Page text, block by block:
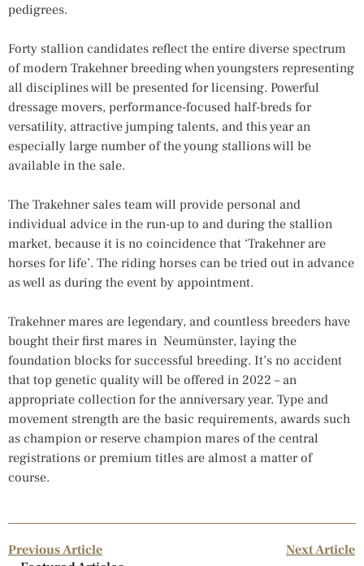
pedigrees.
Forty stallion candidates reflect the entire diverse spectrum
of modern Trakehner breeding when youngsters representing
all disciplines will be presented for licensing. Powerful
dressage movers, performance-focused half-breds for
versatility, attractive jumping talents, and this year an
especially large number of the young stallions will be
available in the sale.
The Trakehner sales team will provide personal and
individual advice in the run-up to and during the stallion
market, because it is no coincidence that ‘Trakehner are
horses for life’. The riding horses can be tried out in advance
as well as during the event by appointment.
Trakehner mares are legendary, and countless breeders have
bought their first mares in Neumünster, laying the
foundation blocks for successful breeding. It’s no accident
that top genetic quality will be offered in 2022 – an
appropriate collection for the anniversary year. Type and
movement strength are the basic requirements, awards such
as champion or reserve champion mares of the central
registrations or premium titles are almost a matter of
course.
Previous Article Next Article